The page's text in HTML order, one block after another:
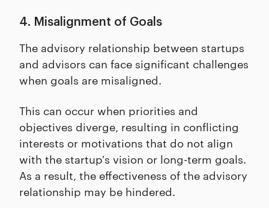
4. Misalignment of Goals
The advisory relationship between startups
and advisors can face significant challenges
when goals are misaligned.
This can occur when priorities and
objectives diverge, resulting in conflicting
interests or motivations that do not align
with the startup's vision or long-term goals.
As a result, the effectiveness of the advisory
relationship may be hindered.